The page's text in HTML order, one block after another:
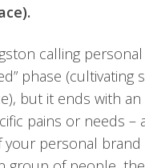
calling
phase
but it ends with
pains or needs
your personal